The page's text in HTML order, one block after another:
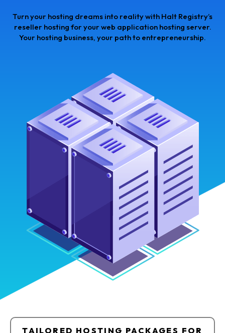
Turn your hosting dreams into reality with Halt Registry’s
reseller hosting for your web application hosting server.
Your hosting business, your path to entrepreneurship.
TAILORED HOSTING PACKAGES FOR